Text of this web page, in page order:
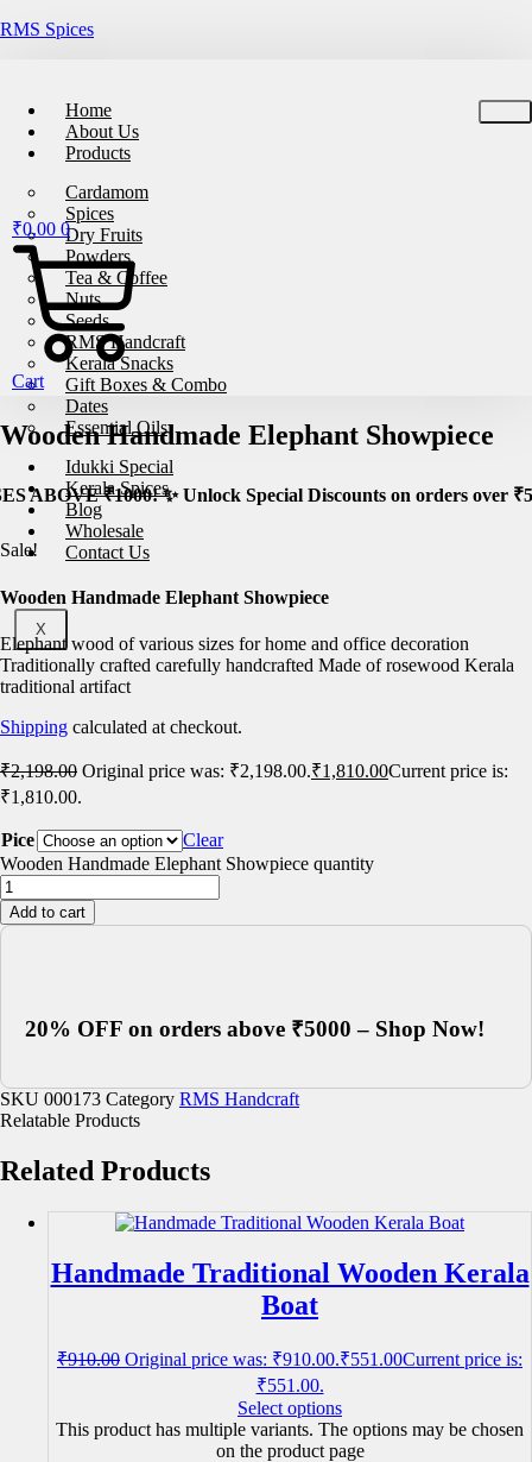
RMS Spices
Home
About Us
Products
Cardamom
Spices
Dry Fruits
Powders
Tea & Coffee
Nuts
Seeds
RMS Handcraft
Kerala Snacks
Gift Boxes & Combo
Dates
Essential Oils
Idukki Special
Kerala Spices
Blog
Wholesale
Contact Us
X
₹0.00 0
Cart
Wooden Handmade Elephant Showpiece
✨ Unlock Special Discounts on orders over ₹5000!
Sale!
Wooden Handmade Elephant Showpiece
Elephant wood of various sizes for home and office decoration
Traditionally crafted carefully handcrafted Made of rosewood Kerala
traditional artifact
Shipping calculated at checkout.
₹2,198.00 Original price was: ₹2,198.00.₹1,810.00Current price is:
₹1,810.00.
Pice
Clear
Wooden Handmade Elephant Showpiece quantity
Add to cart
20% OFF on orders above ₹5000 – Shop Now!
SKU 000173 Category RMS Handcraft
Relatable Products
Related Products
Handmade Traditional Wooden Kerala
Boat
₹910.00 Original price was: ₹910.00.₹551.00Current price is:
₹551.00.
Select options
This product has multiple variants. The options may be chosen
on the product page
🚚Free Shipping on All Orders – No Minimum